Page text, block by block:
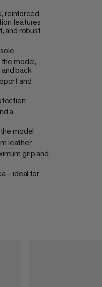
reinforced
features
and robust
model,
back
and
a
model
leather
grip and
– ideal for